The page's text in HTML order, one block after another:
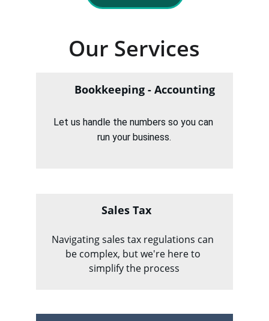
Bookkeeping - Accounting
Sales Tax
Let us handle the numbers so you can
run your business.
Navigating sales tax regulations can
be complex, but we're here to
simplify the process
Our Services